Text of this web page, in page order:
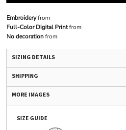
Embroideryfrom
Full-Color Digital Printfrom
No decorationfrom
SIZING DETAILS
SHIPPING
MORE IMAGES
SIZE GUIDE